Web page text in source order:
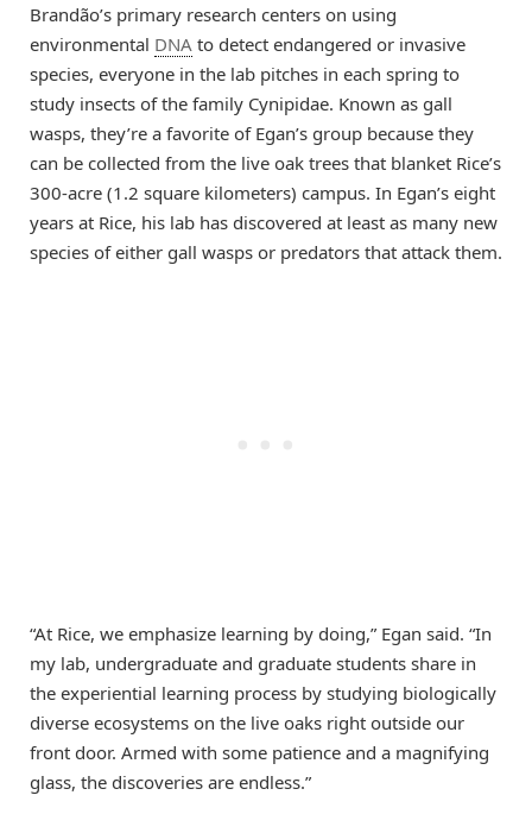
Brandão’s primary research centers on using
environmental DNA to detect endangered or invasive
species, everyone in the lab pitches in each spring to
study insects of the family Cynipidae. Known as gall
wasps, they’re a favorite of Egan’s group because they
can be collected from the live oak trees that blanket Rice’s
300-acre (1.2 square kilometers) campus. In Egan’s eight
years at Rice, his lab has discovered at least as many new
species of either gall wasps or predators that attack them.
“At Rice, we emphasize learning by doing,” Egan said. “In
my lab, undergraduate and graduate students share in
the experiential learning process by studying biologically
diverse ecosystems on the live oaks right outside our
front door. Armed with some patience and a magnifying
glass, the discoveries are endless.”